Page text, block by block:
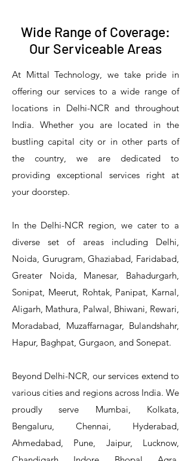
T&S Reliability 5HR-232-01 Hose
Reel
T&S Reliability 5F-8WLX12 Manual
Faucet
T&S Reliability 5F-8DLX12 Manual
Faucet
T&S Reliability 5F-8DLX05 Manual
Faucet
T&S Reliability 5PR-8D12 Pre-Rinse
Unit
T&S Reliability 5PR-8D00 Pre-Rinse
Unit
T&S Reliability 5PR-8W12 Pre-Rinse
Unit
T&S Reliability 5PR-8W00 Pre-Rinse
Unit
T&S Reliability 5PR-2S12 Pre-Rinse
Unit
T&S Reliability 5PR-2S00 Pre-Rinse
Unit
T&S Reliability 5PR-1S00 Pre-Rinse
Unit
T&S Reliability B-0507-509PDL
Single Knee Pedal Valve
T&S Reliability EX-SFPV Single-
Pedal Valve
T&S Reliability B-3940 Waste Drain
Valve
T&S Reliability B-3940-01 Waste
Drain Valve
Wide Range of Coverage:
Our Serviceable Areas
At Mittal Technology, we take pride in
offering our services to a wide range of
locations in Delhi-NCR and throughout
India. Whether you are located in the
bustling capital city or in other parts of
the country, we are dedicated to
providing exceptional services right at
your doorstep.
In the Delhi-NCR region, we cater to a
diverse set of areas including Delhi,
Noida, Gurugram, Ghaziabad, Faridabad,
Greater Noida, Manesar, Bahadurgarh,
Sonipat, Meerut, Rohtak, Panipat, Karnal,
Aligarh, Mathura, Palwal, Bhiwani, Rewari,
Moradabad, Muzaffarnagar, Bulandshahr,
Hapur, Baghpat, Gurgaon, and Sonepat.
Beyond Delhi-NCR, our services extend to
various cities and regions across India. We
proudly serve Mumbai, Kolkata,
Bengaluru, Chennai, Hyderabad,
Ahmedabad, Pune, Jaipur, Lucknow,